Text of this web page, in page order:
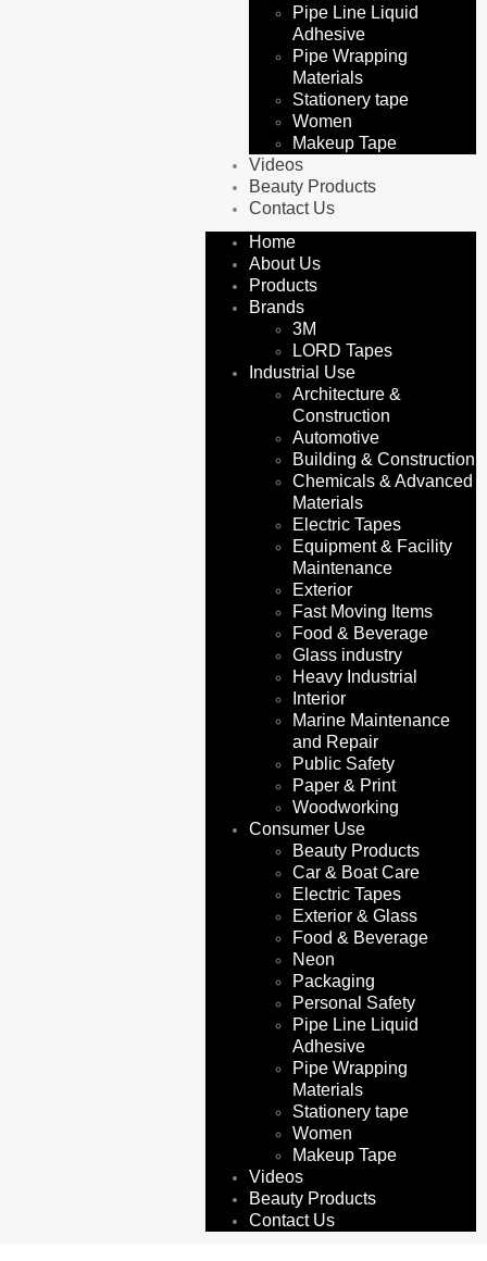
Pipe Line Liquid
Adhesive
Pipe Wrapping
Materials
Stationery tape
Women
Makeup Tape
Videos
Beauty Products
Contact Us
Home
About Us
Products
Brands
3M
LORD Tapes
Industrial Use
Architecture &
Construction
Automotive
Building & Construction
Chemicals & Advanced
Materials
Electric Tapes
Equipment & Facility
Maintenance
Exterior
Fast Moving Items
Food & Beverage
Glass industry
Heavy Industrial
Interior
Marine Maintenance
and Repair
Public Safety
Paper & Print
Woodworking
Consumer Use
Beauty Products
Car & Boat Care
Electric Tapes
Exterior & Glass
Food & Beverage
Neon
Packaging
Personal Safety
Pipe Line Liquid
Adhesive
Pipe Wrapping
Materials
Stationery tape
Women
Makeup Tape
Videos
Beauty Products
Contact Us